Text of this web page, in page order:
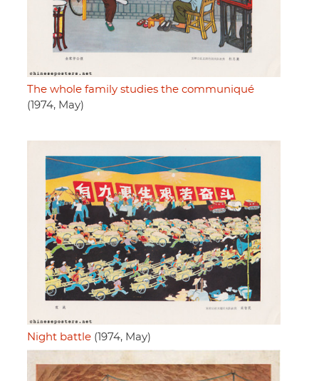
The whole family studies the communiqué
(1974, May)
Night battle (1974, May)